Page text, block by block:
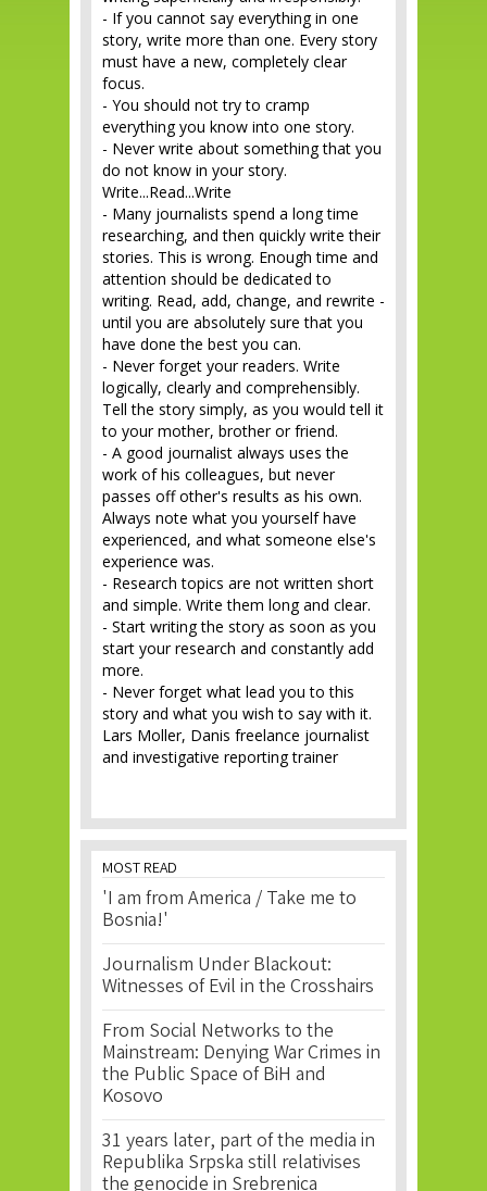
- If you cannot say everything in one
story, write more than one. Every story
must have a new, completely clear
focus.
- You should not try to cramp
everything you know into one story.
- Never write about something that you
do not know in your story.
Write...Read...Write
- Many journalists spend a long time
researching, and then quickly write their
stories. This is wrong. Enough time and
attention should be dedicated to
writing. Read, add, change, and rewrite -
until you are absolutely sure that you
have done the best you can.
- Never forget your readers. Write
logically, clearly and comprehensibly.
Tell the story simply, as you would tell it
to your mother, brother or friend.
- A good journalist always uses the
work of his colleagues, but never
passes off other's results as his own.
Always note what you yourself have
experienced, and what someone else's
experience was.
- Research topics are not written short
and simple. Write them long and clear.
- Start writing the story as soon as you
start your research and constantly add
more.
- Never forget what lead you to this
story and what you wish to say with it.
Lars Moller, Danis freelance journalist
and investigative reporting trainer
MOST READ
'I am from America / Take me to
Bosnia!'
Journalism Under Blackout:
Witnesses of Evil in the Crosshairs
From Social Networks to the
Mainstream: Denying War Crimes in
the Public Space of BiH and
Kosovo
31 years later, part of the media in
Republika Srpska still relativises